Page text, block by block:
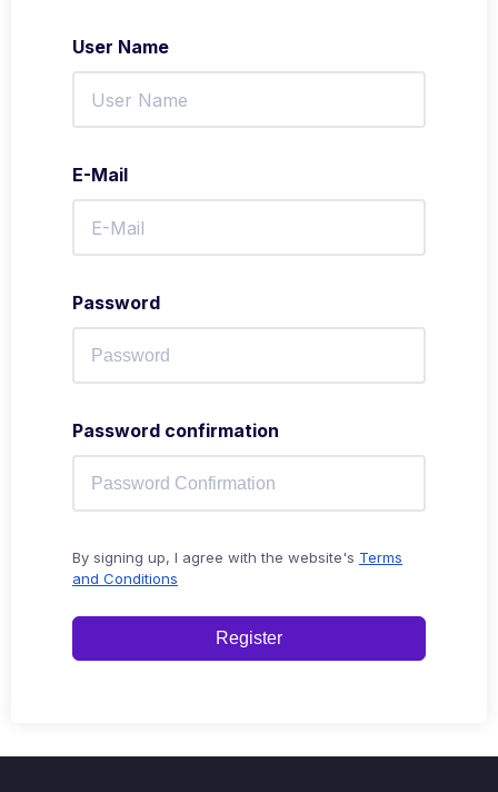
User Name
E-Mail
Password
Password confirmation
By signing up, I agree with the website's Terms
and Conditions
Register